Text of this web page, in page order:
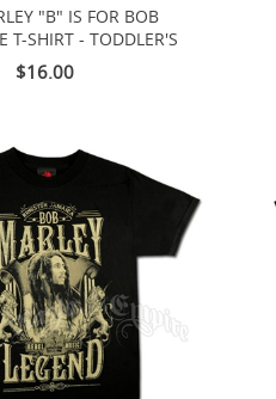
"B" IS FOR BOB
T-SHIRT - TODDLER'S
$16.00